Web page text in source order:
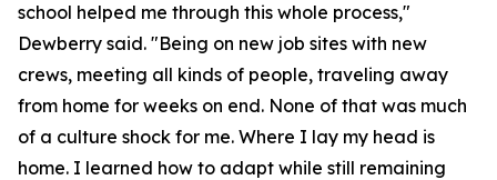
school helped me through this whole process,"
Dewberry said. "Being on new job sites with new
crews, meeting all kinds of people, traveling away
from home for weeks on end. None of that was much
of a culture shock for me. Where I lay my head is
home. I learned how to adapt while still remaining